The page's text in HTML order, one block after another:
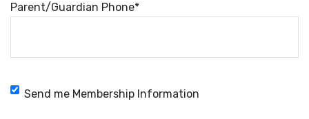
Parent/Guardian Phone*
Membership
Send me Membership Information